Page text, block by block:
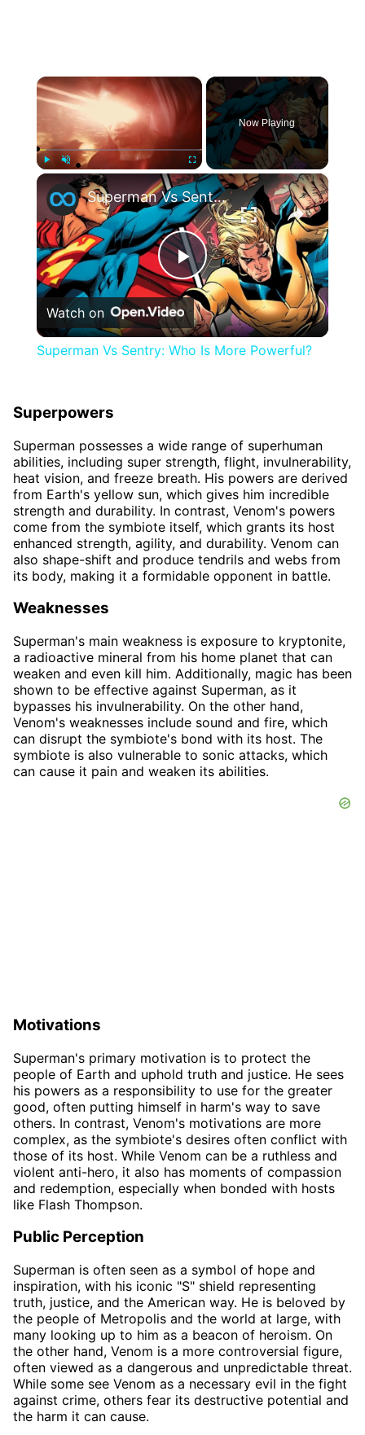
×
Unmute Fullscreen
Now Playing
×
Play
Video
Superman Vs Sentry: Who Is More Powerful?
Watch on
Superman Vs Sentry: Who Is More Powerful?
Superpowers
Superman possesses a wide range of superhuman
abilities, including super strength, flight, invulnerability,
heat vision, and freeze breath. His powers are derived
from Earth's yellow sun, which gives him incredible
strength and durability. In contrast, Venom's powers
come from the symbiote itself, which grants its host
enhanced strength, agility, and durability. Venom can
also shape-shift and produce tendrils and webs from
its body, making it a formidable opponent in battle.
Weaknesses
Superman's main weakness is exposure to kryptonite,
a radioactive mineral from his home planet that can
weaken and even kill him. Additionally, magic has been
shown to be effective against Superman, as it
bypasses his invulnerability. On the other hand,
Venom's weaknesses include sound and fire, which
can disrupt the symbiote's bond with its host. The
symbiote is also vulnerable to sonic attacks, which
can cause it pain and weaken its abilities.
Motivations
Superman's primary motivation is to protect the
people of Earth and uphold truth and justice. He sees
his powers as a responsibility to use for the greater
good, often putting himself in harm's way to save
others. In contrast, Venom's motivations are more
complex, as the symbiote's desires often conflict with
those of its host. While Venom can be a ruthless and
violent anti-hero, it also has moments of compassion
and redemption, especially when bonded with hosts
like Flash Thompson.
Public Perception
Superman is often seen as a symbol of hope and
inspiration, with his iconic "S" shield representing
truth, justice, and the American way. He is beloved by
the people of Metropolis and the world at large, with
many looking up to him as a beacon of heroism. On
the other hand, Venom is a more controversial figure,
often viewed as a dangerous and unpredictable threat.
While some see Venom as a necessary evil in the fight
against crime, others fear its destructive potential and
the harm it can cause.